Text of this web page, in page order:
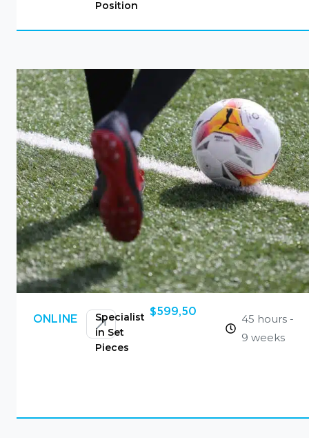
Position
ONLINE
Specialist
in Set
Pieces
$599,50
45 hours -
9 weeks